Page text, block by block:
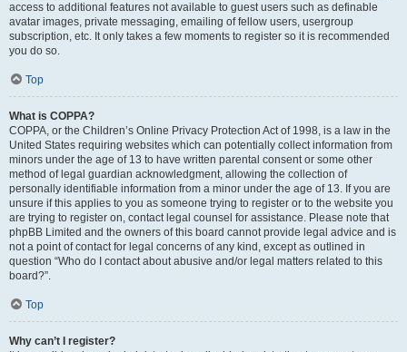
access to additional features not available to guest users such as definable
avatar images, private messaging, emailing of fellow users, usergroup
subscription, etc. It only takes a few moments to register so it is recommended
you do so.
Top
What is COPPA?
COPPA, or the Children’s Online Privacy Protection Act of 1998, is a law in the
United States requiring websites which can potentially collect information from
minors under the age of 13 to have written parental consent or some other
method of legal guardian acknowledgment, allowing the collection of
personally identifiable information from a minor under the age of 13. If you are
unsure if this applies to you as someone trying to register or to the website you
are trying to register on, contact legal counsel for assistance. Please note that
phpBB Limited and the owners of this board cannot provide legal advice and is
not a point of contact for legal concerns of any kind, except as outlined in
question “Who do I contact about abusive and/or legal matters related to this
board?”.
Top
Why can’t I register?